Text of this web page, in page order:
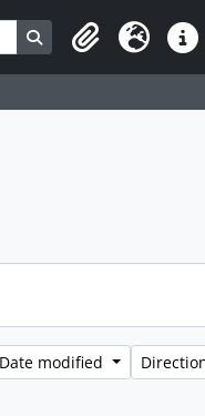
Search in browse page
Clipboard
Taal
modified